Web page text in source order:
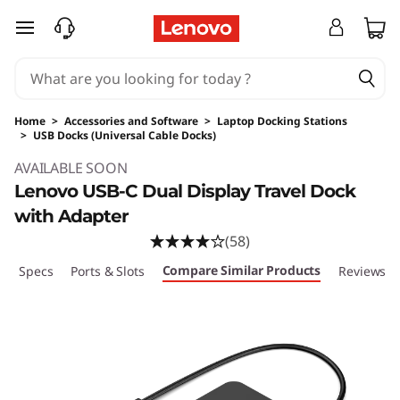
skip to main content
Home > Accessories and Software > Laptop Docking Stations
> USB Docks (Universal Cable Docks)
AVAILABLE SOON
Lenovo USB-C Dual Display Travel Dock
with Adapter
(58)
Specs Ports & Slots Compare Similar Products Reviews